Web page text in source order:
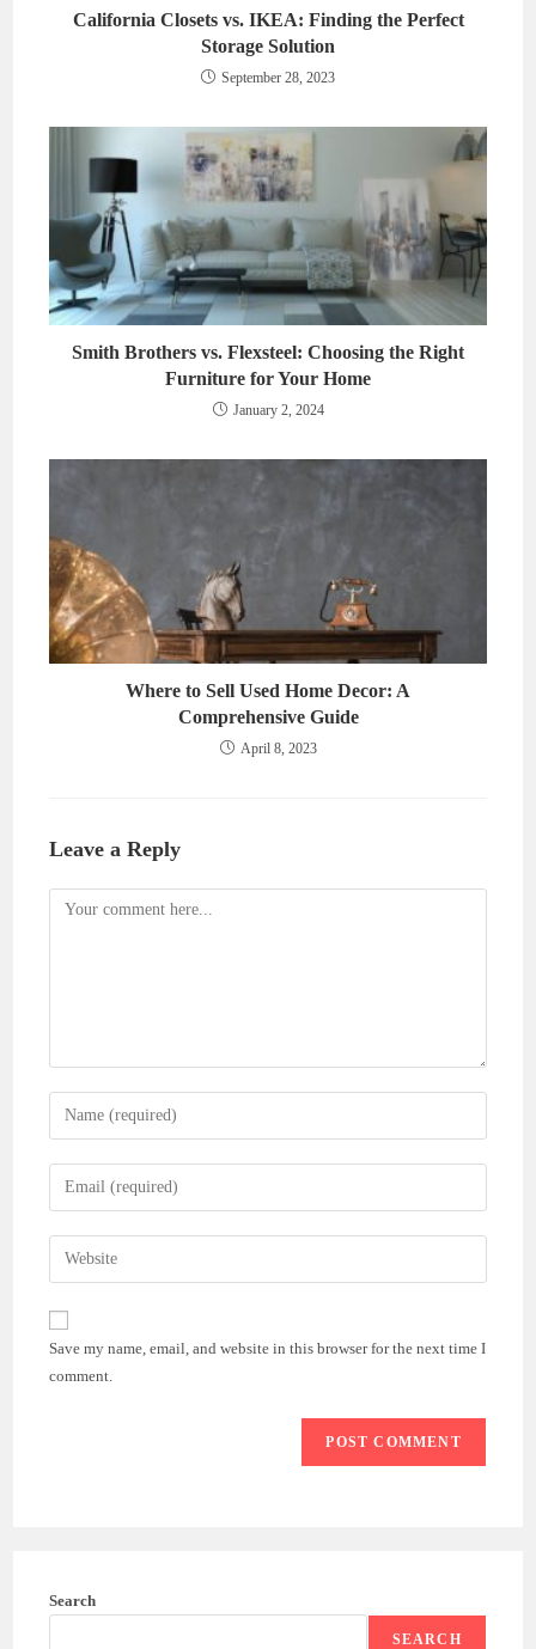
California Closets vs. IKEA: Finding the Perfect
Storage Solution
September 28, 2023
Smith Brothers vs. Flexsteel: Choosing the Right
Furniture for Your Home
January 2, 2024
Where to Sell Used Home Decor: A
Comprehensive Guide
April 8, 2023
Leave a Reply
Comment
Enter
your
name
comment
Enter
your
email
address
comment
Enter
your
website
(optional)
Save my name, email, and website in this browser for the next time I
comment.
Search
SEARCH